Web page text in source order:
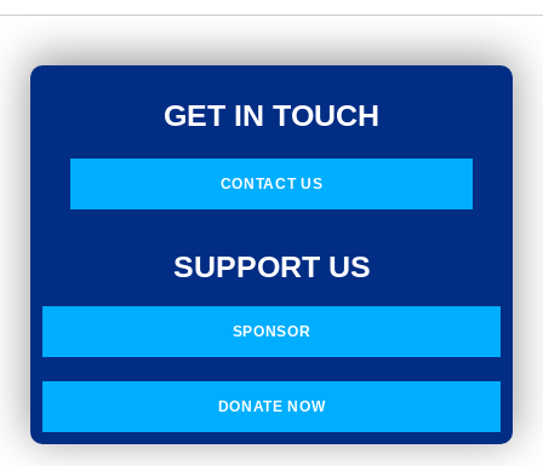
GET IN TOUCH
CONTACT US
SUPPORT US
SPONSOR
DONATE NOW